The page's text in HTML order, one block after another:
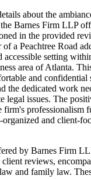
about the
Barnes Firm LLP
in the provided
a Peachtree Road
accessible setting
area of Atlanta.
and confidential
the dedicated work
legal issues. The
firm's professionalism
and client-
by Barnes Firm
reviews,
and family law.